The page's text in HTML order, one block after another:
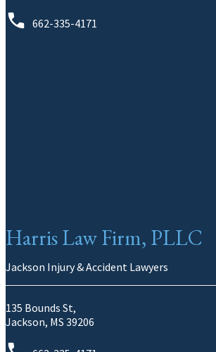
662-335-4171
Harris Law Firm, PLLC
Jackson Injury & Accident Lawyers
135 Bounds St,
Jackson, MS 39206